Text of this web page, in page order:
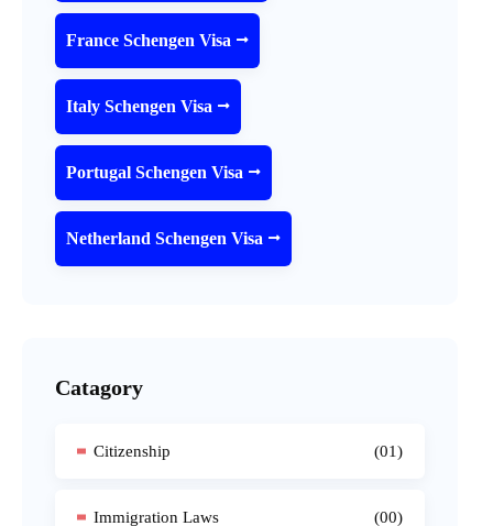
France Schengen Visa
Italy Schengen Visa
Portugal Schengen Visa
Netherland Schengen Visa
Catagory
Citizenship (01)
Immigration Laws (00)